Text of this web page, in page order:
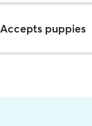
Accepts puppies